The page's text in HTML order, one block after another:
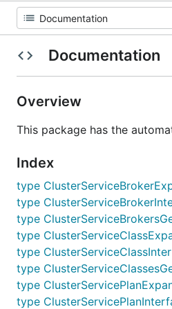
Documentation
Overview
This package has the
Index
type
type
type
type
type
type
type
type